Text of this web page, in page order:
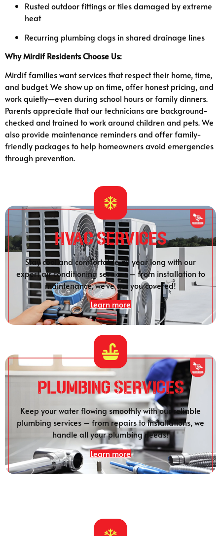
Rusted outdoor fittings or tiles damaged by extreme
heat
Recurring plumbing clogs in shared drainage lines
Why Mirdif Residents Choose Us:
Mirdif families want services that respect their home, time,
and budget. We show up on time, offer honest pricing, and
work quietly—even during school hours or family dinners.
Parents appreciate that our technicians are background-
checked and trained to work around children and pets. We
also provide maintenance reminders and offer family-
friendly packages to help homeowners avoid emergencies
through prevention.
HVAC Services
Stay cool and comfortable all year long with our
expert air conditioning services – from installation to
maintenance, we’ve got you covered!
Learn more
Plumbing SERVICES
Keep your water flowing smoothly with our reliable
plumbing services – from repairs to installations, we
handle all your plumbing needs!
Learn more